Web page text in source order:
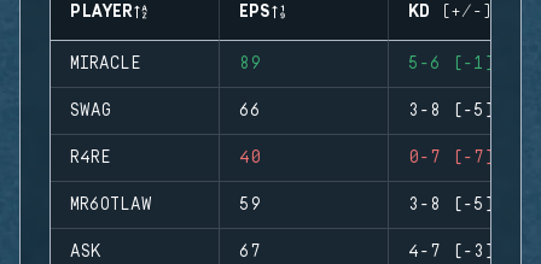
PLAYER EPS KD (+/-)
MIRACLE 89 5-6 (-1)
SWAG 66 3-8 (-5)
R4RE 40 0-7 (-7)
MR6OTLAW 59 3-8 (-5)
ASK 67 4-7 (-3)